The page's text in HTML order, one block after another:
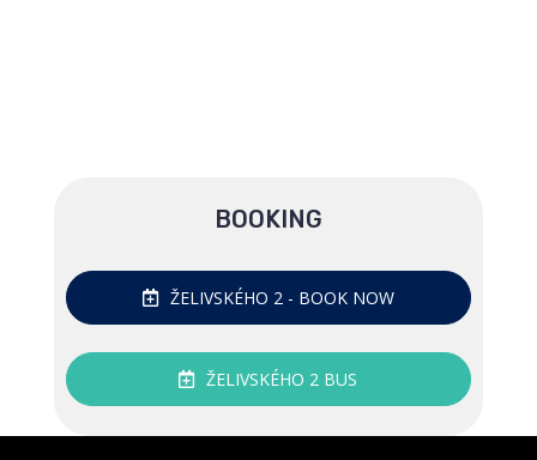
BOOKING
ŽELIVSKÉHO 2 - BOOK NOW
ŽELIVSKÉHO 2 BUS